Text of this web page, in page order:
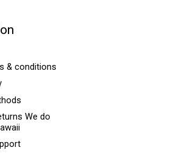
& conditions
We do